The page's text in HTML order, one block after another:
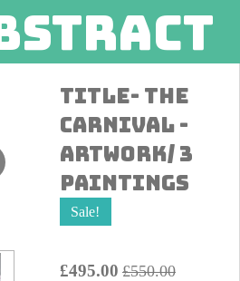
Title- The
Carnival -
Artwork/ 3
Paintings
Sale!
£495.00 £550.00